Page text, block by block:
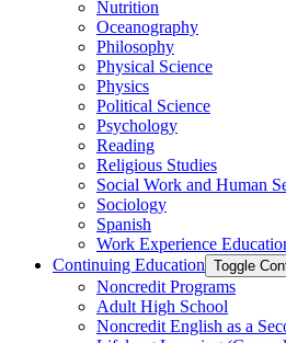
Nutrition
Oceanography
Philosophy
Physical Science
Physics
Political Science
Psychology
Reading
Religious Studies
Social Work and Human
Sociology
Spanish
Work Experience
Continuing Education Toggle
Noncredit Programs
Adult High School
Noncredit English as a